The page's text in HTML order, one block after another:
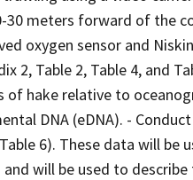
meters forward of the
oxygen sensor and
2, Table 2, Table 4, and
hake relative to
DNA (eDNA). -
6). These data will
will be used to